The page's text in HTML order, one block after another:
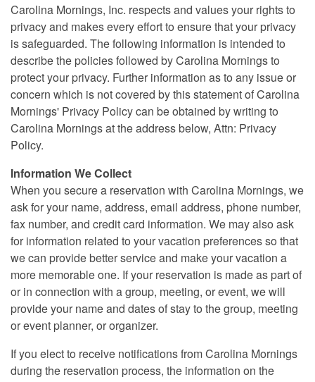
Carolina Mornings, Inc. respects and values your rights to
privacy and makes every effort to ensure that your privacy
is safeguarded. The following information is intended to
describe the policies followed by Carolina Mornings to
protect your privacy. Further information as to any issue or
concern which is not covered by this statement of Carolina
Mornings' Privacy Policy can be obtained by writing to
Carolina Mornings at the address below, Attn: Privacy
Policy.
Information We Collect
When you secure a reservation with Carolina Mornings, we
ask for your name, address, email address, phone number,
fax number, and credit card information. We may also ask
for information related to your vacation preferences so that
we can provide better service and make your vacation a
more memorable one. If your reservation is made as part of
or in connection with a group, meeting, or event, we will
provide your name and dates of stay to the group, meeting
or event planner, or organizer.
If you elect to receive notifications from Carolina Mornings
during the reservation process, the information on the